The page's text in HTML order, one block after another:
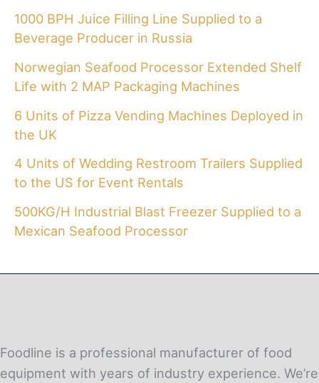
1000 BPH Juice Filling Line Supplied to a
Beverage Producer in Russia
Norwegian Seafood Processor Extended Shelf
Life with 2 MAP Packaging Machines
6 Units of Pizza Vending Machines Deployed in
the UK
4 Units of Wedding Restroom Trailers Supplied
to the US for Event Rentals
500KG/H Industrial Blast Freezer Supplied to a
Mexican Seafood Processor
Foodline is a professional manufacturer of food
equipment with years of industry experience. We’re